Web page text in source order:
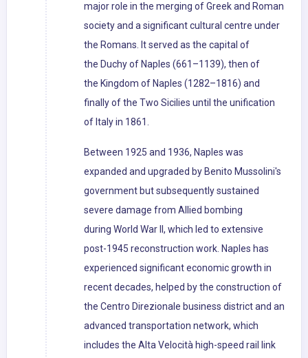
major role in the merging of Greek and Roman
society and a significant cultural centre under
the Romans. It served as the capital of
the Duchy of Naples (661–1139), then of
the Kingdom of Naples (1282–1816) and
finally of the Two Sicilies until the unification
of Italy in 1861.
Between 1925 and 1936, Naples was
expanded and upgraded by Benito Mussolini's
government but subsequently sustained
severe damage from Allied bombing
during World War II, which led to extensive
post-1945 reconstruction work. Naples has
experienced significant economic growth in
recent decades, helped by the construction of
the Centro Direzionale business district and an
advanced transportation network, which
includes the Alta Velocità high-speed rail link